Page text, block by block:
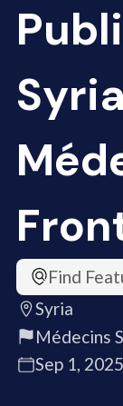
Find
Syria
Médecins
Sep 1, 2025